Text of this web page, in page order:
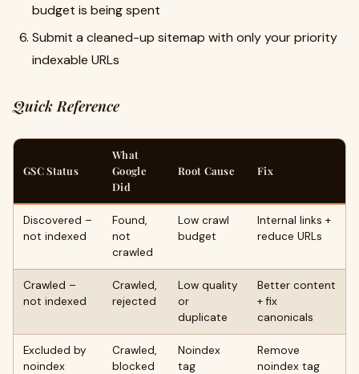
budget is being spent
Submit a cleaned-up sitemap with only your priority
indexable URLs
Quick Reference
GSC Status
What
Google
Did
Root Cause Fix
Discovered –
not indexed
Found,
not
crawled
Low crawl
budget
Internal links +
reduce URLs
Crawled –
not indexed
Crawled,
rejected
Low quality
or
duplicate
Better content
+ fix
canonicals
Excluded by
noindex
Crawled,
blocked
Noindex
tag
Remove
noindex tag